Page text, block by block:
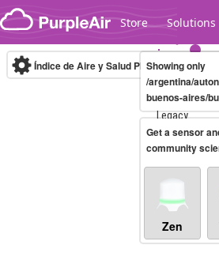
Skip to content
Store Solutions
Legacy...
Índice de Aire y Salud PM.2.5 10-minute
Showing only
/argentina/
buenos-aires/
Get a sensor
community
Zen